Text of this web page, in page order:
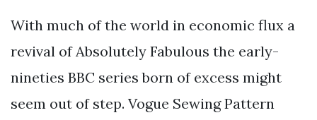
With much of the world in economic flux a
revival of Absolutely Fabulous the early-
nineties BBC series born of excess might
seem out of step. Vogue Sewing Pattern